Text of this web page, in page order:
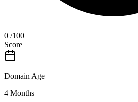
0 /100
Score
Domain Age
4 Months